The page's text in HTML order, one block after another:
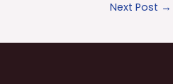
Next Post →